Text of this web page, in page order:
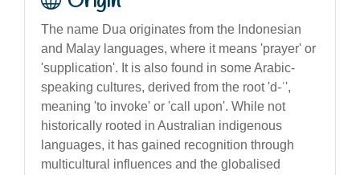
The name Dua originates from the Indonesian
and Malay languages, where it means 'prayer' or
'supplication'. It is also found in some Arabic-
speaking cultures, derived from the root 'd-ʿ',
meaning 'to invoke' or 'call upon'. While not
historically rooted in Australian indigenous
languages, it has gained recognition through
multicultural influences and the globalised